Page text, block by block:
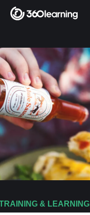
& LEARNING